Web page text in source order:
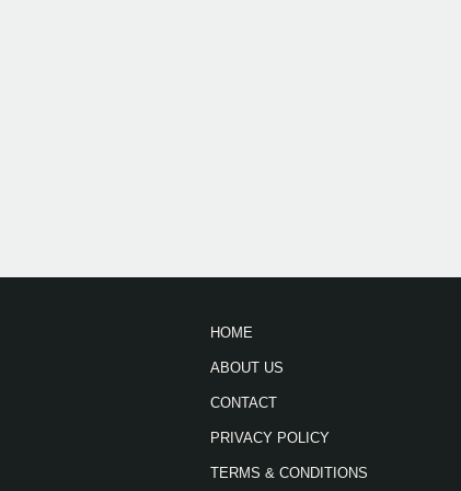
HOME
ABOUT US
CONTACT
PRIVACY POLICY
TERMS & CONDITIONS